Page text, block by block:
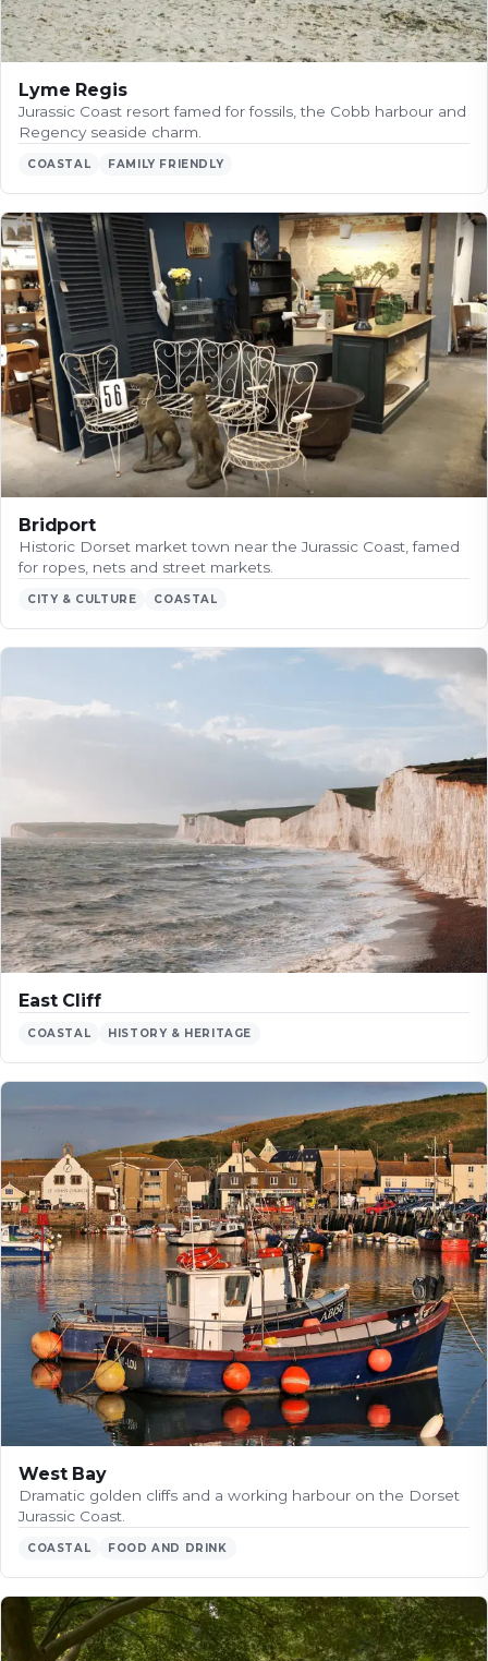
Lyme Regis
Jurassic Coast resort famed for fossils, the Cobb harbour and
Regency seaside charm.
COASTAL FAMILY FRIENDLY
Bridport
Historic Dorset market town near the Jurassic Coast, famed
for ropes, nets and street markets.
CITY & CULTURE COASTAL
East Cliff
COASTAL HISTORY & HERITAGE
West Bay
Dramatic golden cliffs and a working harbour on the Dorset
Jurassic Coast.
COASTAL FOOD AND DRINK